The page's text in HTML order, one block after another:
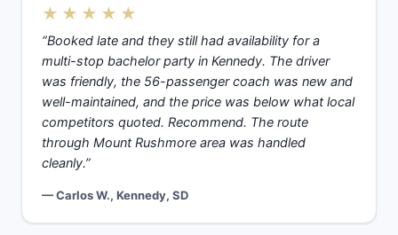
★★★★★
“Booked late and they still had availability for a
multi-stop bachelor party in Kennedy. The driver
was friendly, the 56-passenger coach was new and
well-maintained, and the price was below what local
competitors quoted. Recommend. The route
through Mount Rushmore area was handled
cleanly.”
— Carlos W., Kennedy, SD